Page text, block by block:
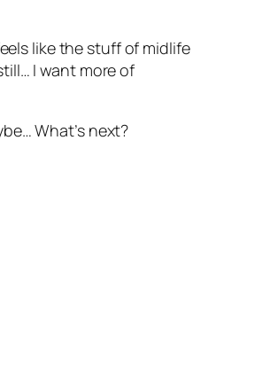
like the stuff of midlife
I want more of
What’s next?